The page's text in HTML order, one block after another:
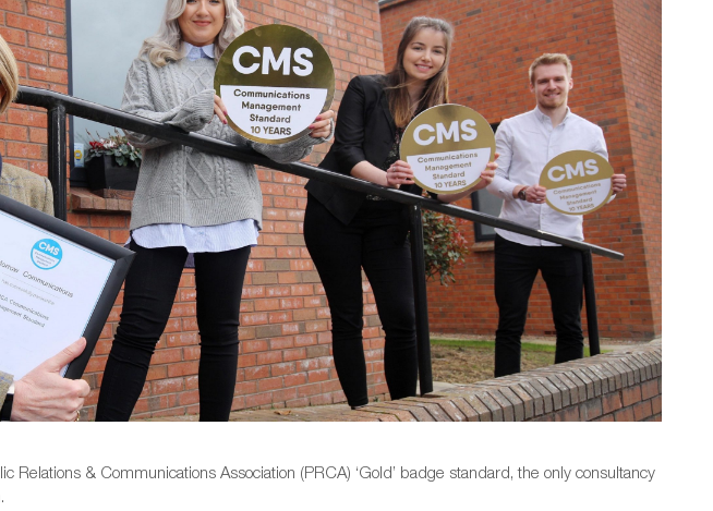
& Communications Association (PRCA) ‘Gold’ badge standard, the only consultancy